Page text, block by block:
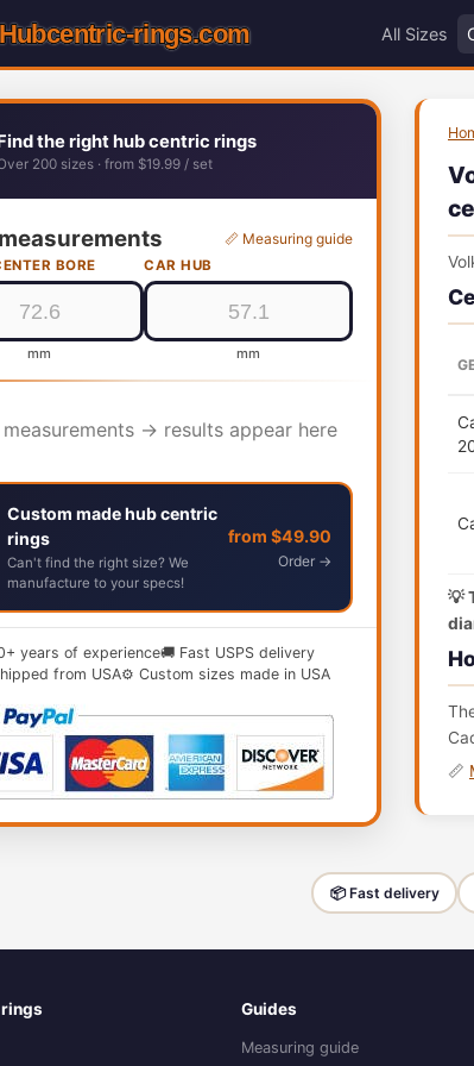
All Sizes
the right hub centric rings
200 sizes · from $19.99 / set
📏 Measuring guide
BORE
mm
CAR HUB
mm
measurements → results appear here
Custom made hub centric
rings
Can't find the right size? We
manufacture to your specs!
from $49.90
Order →
years of experience🚚 Fast USPS delivery
from USA⚙️ Custom sizes made in USA
💡
📏
📦 Fast delivery
Guides
Measuring guide